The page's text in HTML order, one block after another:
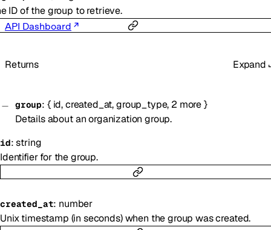
API Dashboard
ID of the group to retrieve.
Returns Expand
group: { id,created_at,group_type, 2 more}
Details about an organization group.
id:string
Identifier for the group.
created_at: number
Unix timestamp (in seconds) when the group was created.